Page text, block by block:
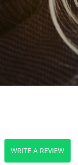
WRITE A REVIEW